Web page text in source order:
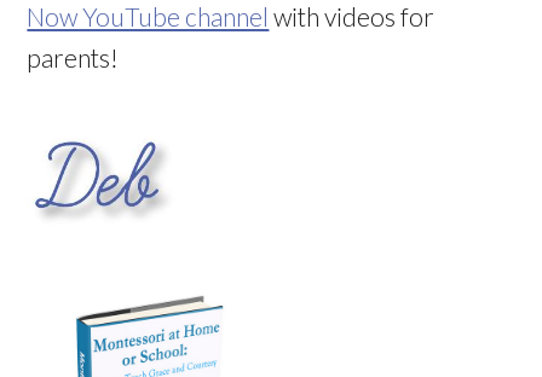
Now YouTube channel with videos for
parents!